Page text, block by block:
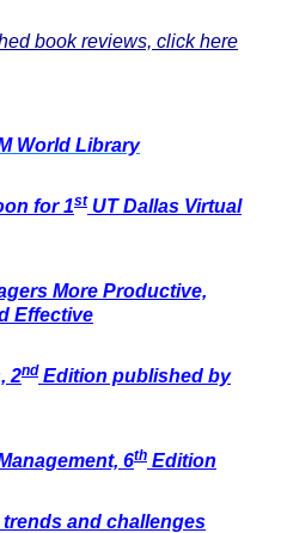
book reviews, click here
World Library
for 1st UT Dallas Virtual
More Productive,
Effective
2nd Edition published by
6th Edition
and challenges